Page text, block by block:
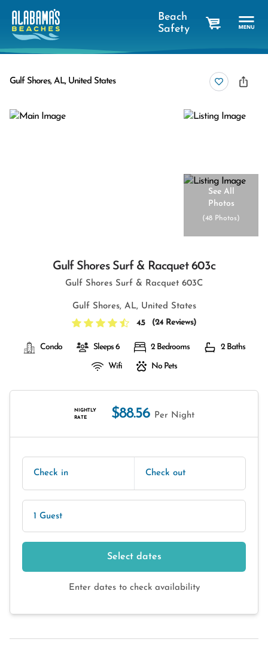
Beach
Safety
Gulf Shores, AL, United States
See All
Photos
(48 Photos)
Gulf Shores Surf & Racquet 603c
Gulf Shores Surf & Racquet 603C
Gulf Shores, AL, United States
4.5
(24 Reviews)
Condo Sleeps 6 2 Bedrooms 2 Baths
Wifi No Pets
NIGHTLY
RATE
$88.56 Per Night
Check in Check out
1 Guest
Select dates
Enter dates to check availability